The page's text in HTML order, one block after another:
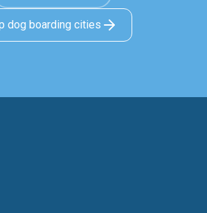
dog boarding cities